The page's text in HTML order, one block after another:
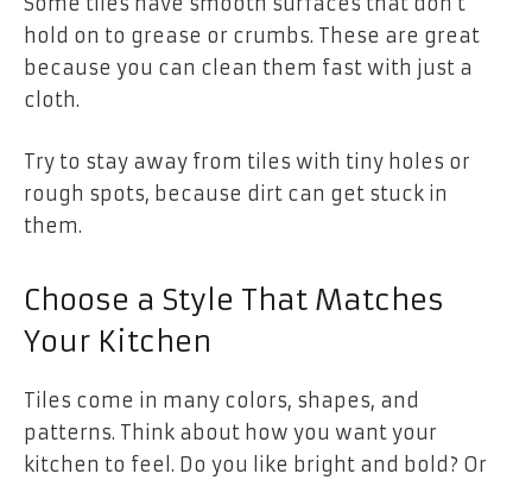
hold on to grease or crumbs. These are great
because you can clean them fast with just a
cloth.
Try to stay away from tiles with tiny holes or
rough spots, because dirt can get stuck in
them.
Choose a Style That Matches
Your Kitchen
Tiles come in many colors, shapes, and
patterns. Think about how you want your
kitchen to feel. Do you like bright and bold? Or